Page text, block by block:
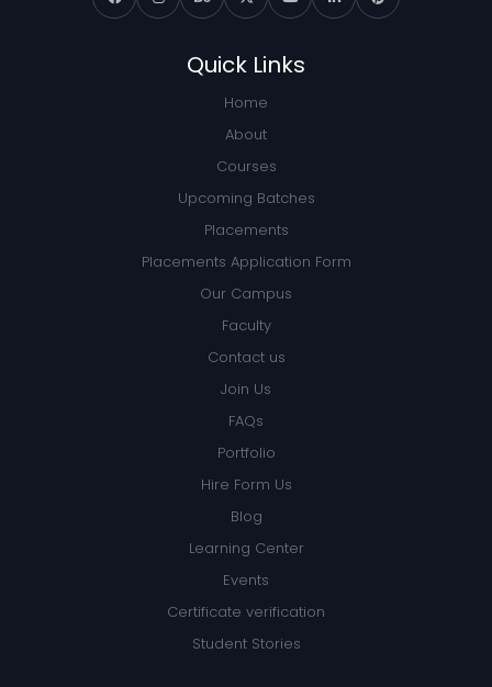
Quick Links
Home
About
Courses
Upcoming Batches
Placements
Placements Application Form
Our Campus
Faculty
Contact us
Join Us
FAQs
Portfolio
Hire Form Us
Blog
Learning Center
Events
Certificate verification
Student Stories